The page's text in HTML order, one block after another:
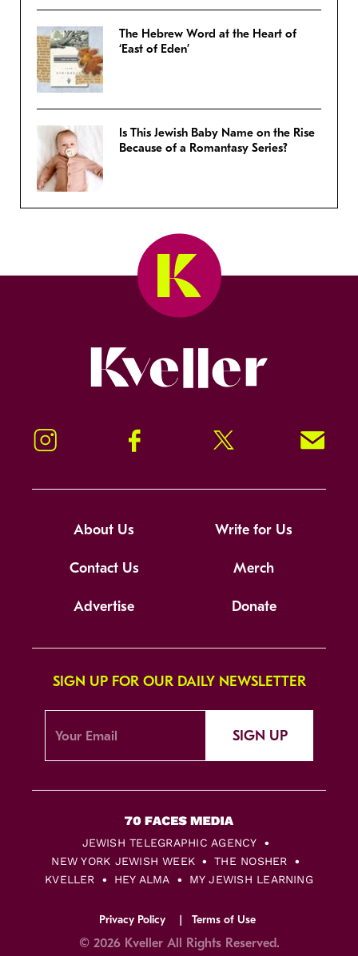
The Hebrew Word at the Heart of
‘East of Eden’
Is This Jewish Baby Name on the Rise
Because of a Romantasy Series?
Instagram Facebook Twitter Signup!
About Us Write for Us
Contact Us Merch
Advertise Donate
SIGN UP FOR OUR DAILY NEWSLETTER
SIGN UP
JEWISH TELEGRAPHIC AGENCY
NEW YORK JEWISH WEEK
THE NOSHER
KVELLER
HEY ALMA MY JEWISH LEARNING
Privacy Policy Terms of Use
© 2026 Kveller All Rights Reserved.